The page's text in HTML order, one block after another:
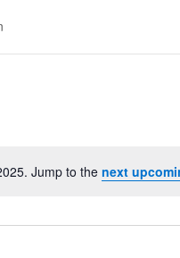
Jump to thenext